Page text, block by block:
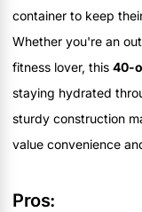
container to keep
Whether you're an
fitness lover, this 40-
staying hydrated
sturdy construction
value convenience
Pros: